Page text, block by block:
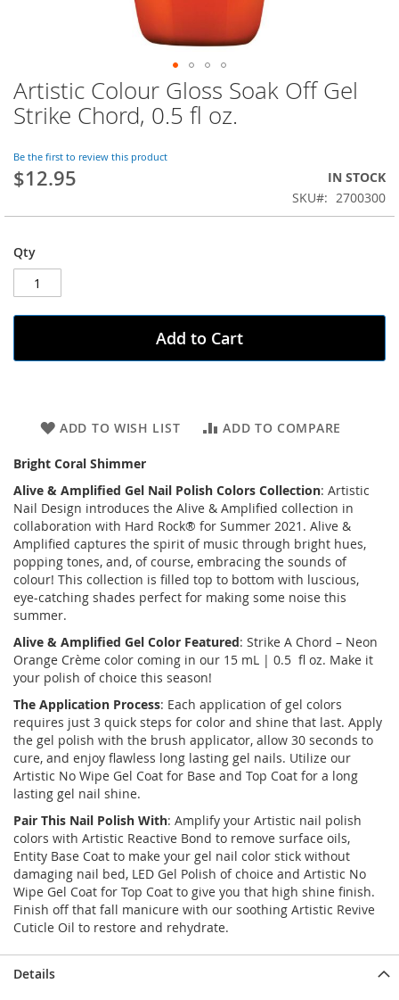
Skip
to
the
of
the
images
Artistic Colour Gloss Soak Off Gel
Strike Chord, 0.5 fl oz.
Be the first to review this product
$12.95
IN STOCK
SKU
2700300
Qty
Add to Cart
ADD TO WISH LIST ADD TO COMPARE
Bright Coral Shimmer
Alive & Amplified Gel Nail Polish Colors Collection: Artistic
Nail Design introduces the Alive & Amplified collection in
collaboration with Hard Rock® for Summer 2021. Alive &
Amplified captures the spirit of music through bright hues,
popping tones, and, of course, embracing the sounds of
colour! This collection is filled top to bottom with luscious,
eye-catching shades perfect for making some noise this
summer.
Alive & Amplified Gel Color Featured: Strike A Chord – Neon
Orange Crème color coming in our 15 mL | 0.5 fl oz. Make it
your polish of choice this season!
The Application Process: Each application of gel colors
requires just 3 quick steps for color and shine that last. Apply
the gel polish with the brush applicator, allow 30 seconds to
cure, and enjoy flawless long lasting gel nails. Utilize our
Artistic No Wipe Gel Coat for Base and Top Coat for a long
lasting gel nail shine.
Pair This Nail Polish With: Amplify your Artistic nail polish
colors with Artistic Reactive Bond to remove surface oils,
Entity Base Coat to make your gel nail color stick without
damaging nail bed, LED Gel Polish of choice and Artistic No
Wipe Gel Coat for Top Coat to give you that high shine finish.
Finish off that fall manicure with our soothing Artistic Revive
Cuticle Oil to restore and rehydrate.
Details